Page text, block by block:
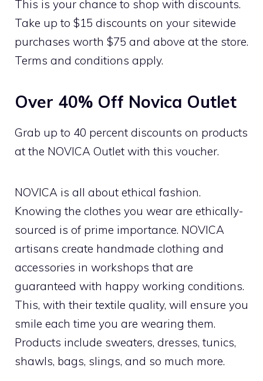
This is your chance to shop with discounts.
Take up to $15 discounts on your sitewide
purchases worth $75 and above at the store.
Terms and conditions apply.
Over 40% Off Novica Outlet
Grab up to 40 percent discounts on products
at the NOVICA Outlet with this voucher.
NOVICA is all about ethical fashion.
Knowing the clothes you wear are ethically-
sourced is of prime importance. NOVICA
artisans create handmade clothing and
accessories in workshops that are
guaranteed with happy working conditions.
This, with their textile quality, will ensure you
smile each time you are wearing them.
Products include sweaters, dresses, tunics,
shawls, bags, slings, and so much more.